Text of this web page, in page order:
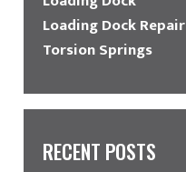
Loading Dock Repair
Torsion Springs
RECENT POSTS